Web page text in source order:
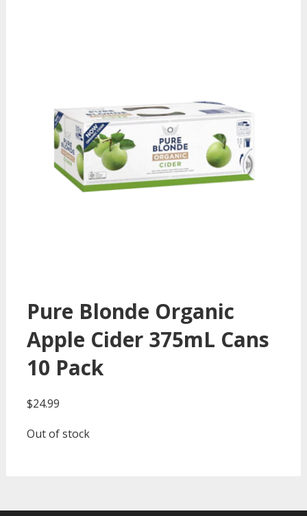
Pure Blonde Organic
Apple Cider 375mL Cans
10 Pack
$24.99
Out of stock